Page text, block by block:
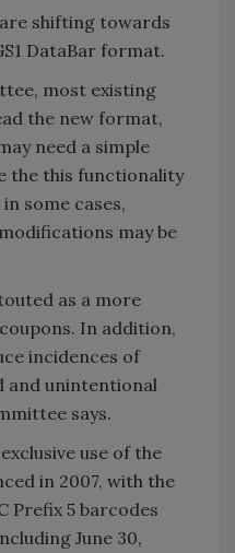
shifting towards
DataBar format.
most existing
the new format,
need a simple
the this functionality
some cases,
may be
as a more
In addition,
incidences of
and unintentional
says.
use of the
in 2007, with the
Prefix 5 barcodes
June 30,